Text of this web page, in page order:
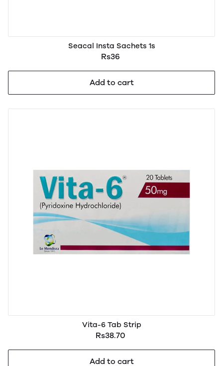
Seacal Insta Sachets 1s
Rs36
Add to cart
Vita-6 Tab Strip
Rs38.70
Add to cart